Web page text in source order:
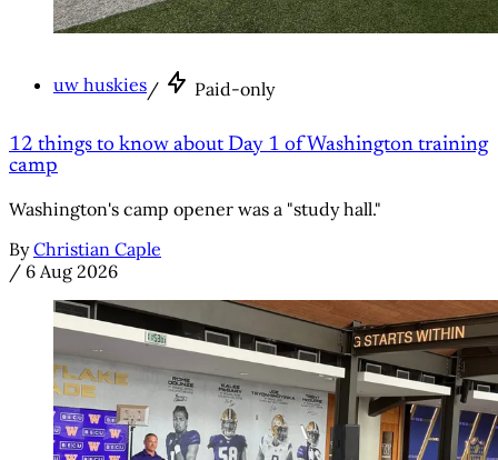
uw huskies/ Paid-only
12 things to know about Day 1 of Washington training
camp
Washington's camp opener was a "study hall."
By Christian Caple
/ 6 Aug 2026